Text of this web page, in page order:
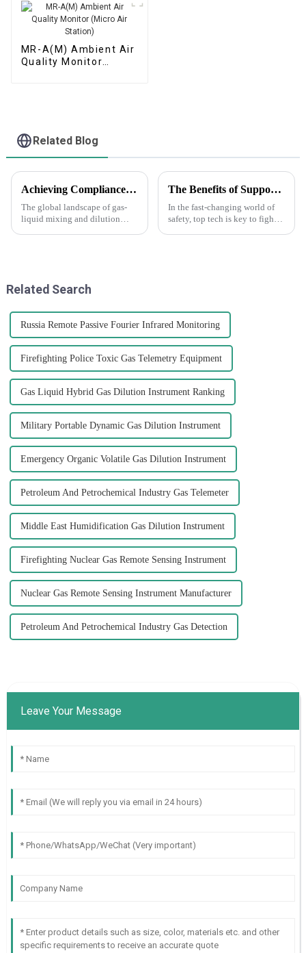
MR-A(M) Ambient Air
Quality Monitor
Related Blog
Achieving Compliance with Global Standards in Gas Liquid Mixing and Dilution Techniques
The global landscape of gas-
liquid mixing and dilution
The Benefits of Support Services and Maintenance Costs for Anti Terror Gas Telemeter Future Innovations
In the fast-changing world of
safety, top tech is key to fight
Related Search
Russia Remote Passive Fourier Infrared Monitoring
Firefighting Police Toxic Gas Telemetry Equipment
Gas Liquid Hybrid Gas Dilution Instrument Ranking
Military Portable Dynamic Gas Dilution Instrument
Emergency Organic Volatile Gas Dilution Instrument
Petroleum And Petrochemical Industry Gas Telemeter
Middle East Humidification Gas Dilution Instrument
Firefighting Nuclear Gas Remote Sensing Instrument
Nuclear Gas Remote Sensing Instrument Manufacturer
Petroleum And Petrochemical Industry Gas Detection
Leave Your Message